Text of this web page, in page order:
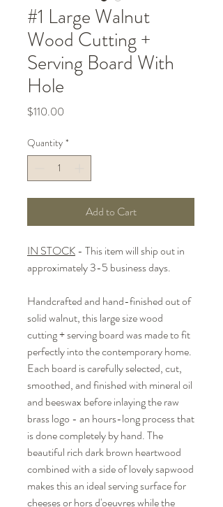
#1 Large Walnut
Wood Cutting +
Serving Board With
Hole
$110.00
Quantity *
Add to Cart
IN STOCK- This item will ship out in
approximately 3-5 business days.
Handcrafted and hand-finished out of
solid walnut, this large size wood
cutting + serving board was made to fit
perfectly into the contemporary home.
Each board is carefully selected, cut,
smoothed, and finished with mineral oil
and beeswax before inlaying the raw
brass logo - an hours-long process that
is done completely by hand. The
beautiful rich dark brown heartwood
combined with a side of lovely sapwood
makes this an ideal serving surface for
cheeses or hors d'oeuvres while the